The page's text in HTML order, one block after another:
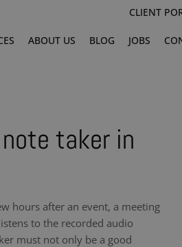
CLIENT
ABOUT US BLOG JOBS
taker in
hours after an event, a meeting
to the recorded audio
must not only be a good